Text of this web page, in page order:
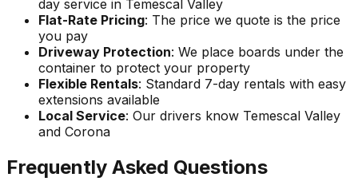
day service in Temescal Valley
Flat-Rate Pricing: The price we quote is the price
you pay
Driveway Protection: We place boards under the
container to protect your property
Flexible Rentals: Standard 7-day rentals with easy
extensions available
Local Service: Our drivers know Temescal Valley
and Corona
Frequently Asked Questions